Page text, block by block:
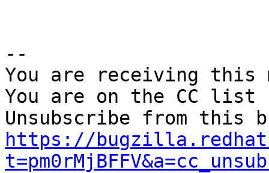
--
You are receiving this
You are on the CC
https://